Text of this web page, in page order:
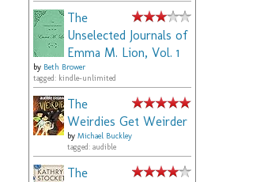
The
Unselected Journals of
Emma M. Lion, Vol. 1
by Beth Brower
tagged: kindle-unlimited
The
Weirdies Get Weirder
by Michael Buckley
tagged: audible
The